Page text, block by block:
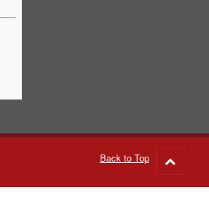
Back to Top
to